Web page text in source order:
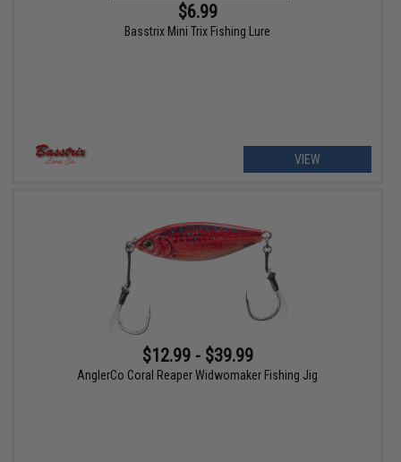
$6.99
Basstrix Mini Trix Fishing Lure
VIEW
$12.99 - $39.99
AnglerCo Coral Reaper Widwomaker Fishing Jig